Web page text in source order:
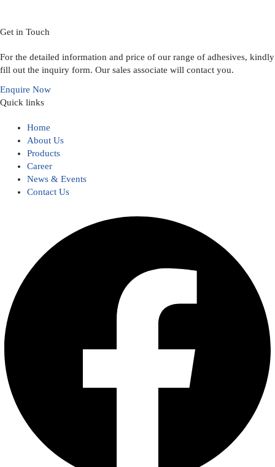
Get in Touch
For the detailed information and price of our range of adhesives, kindly
fill out the inquiry form. Our sales associate will contact you.
Enquire Now
Quick links
Home
About Us
Products
Career
News & Events
Contact Us